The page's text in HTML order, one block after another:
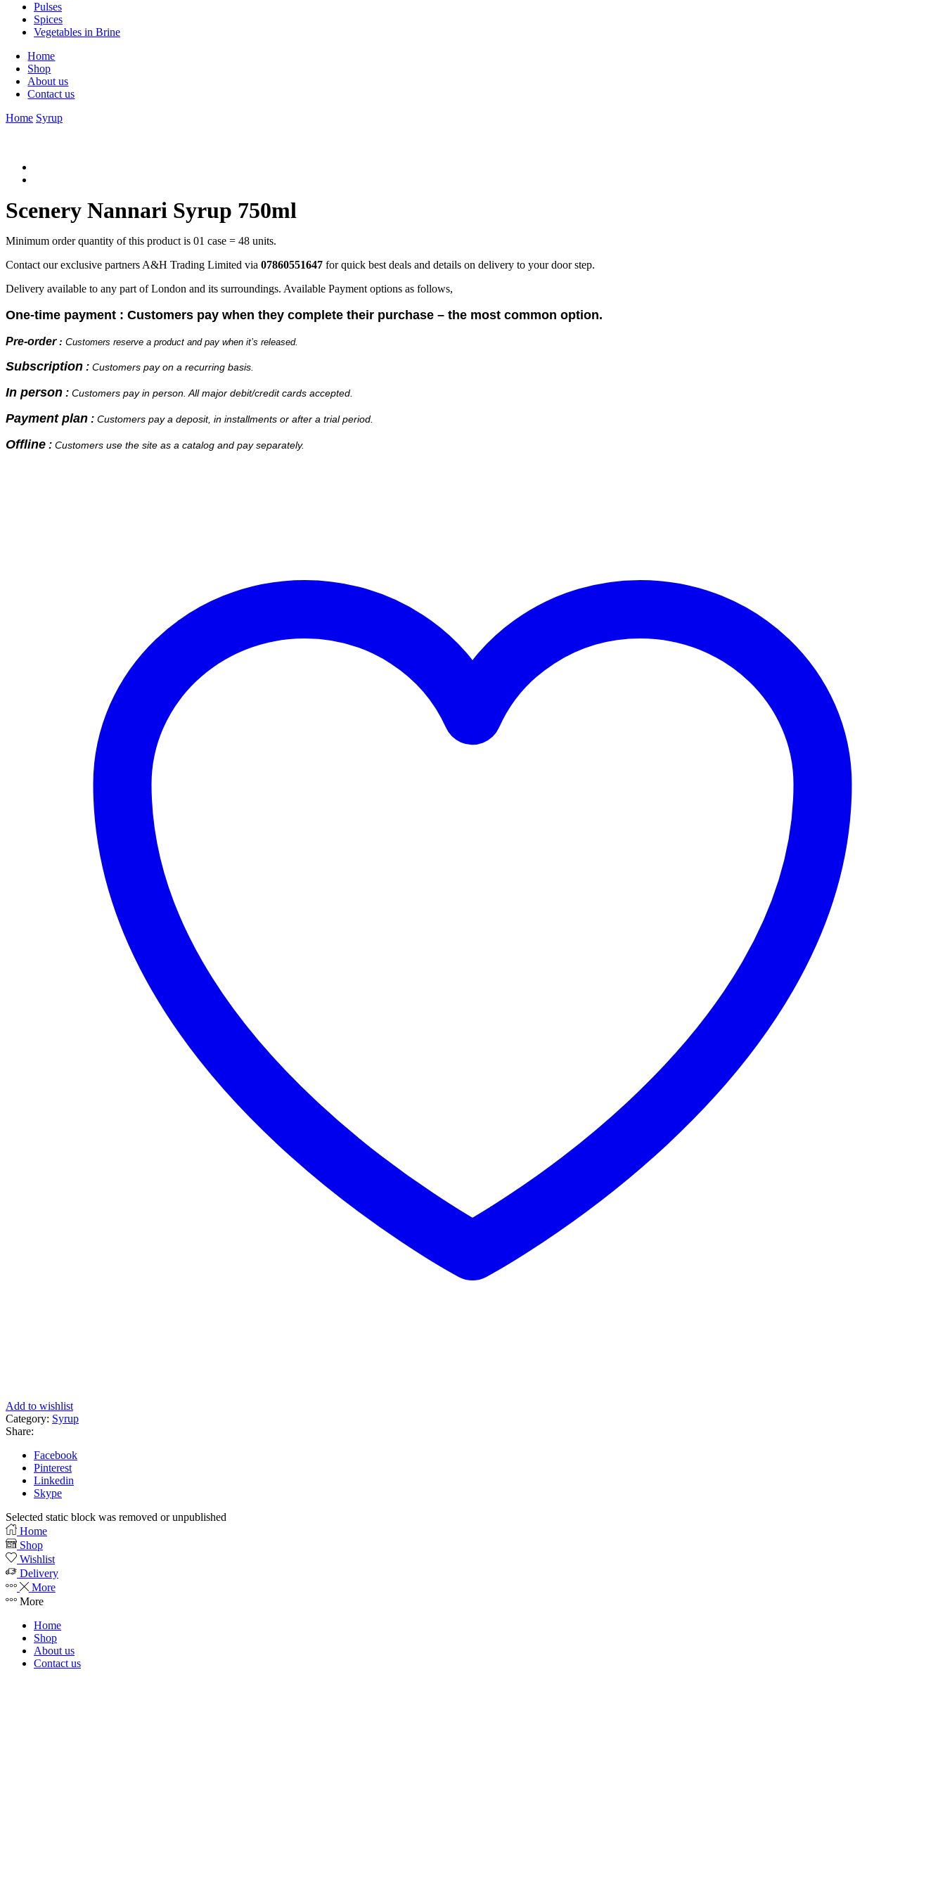
Pulses
Spices
Vegetables in Brine
Home
Shop
About us
Contact us
Home Syrup
Scenery Nannari Syrup 750ml
Minimum order quantity of this product is 01 case = 48 units.
Contact our exclusive partners A&H Trading Limited via 07860551647 for quick best deals and details on delivery to your door step.
Delivery available to any part of London and its surroundings. Available Payment options as follows,
One-time payment : Customers pay when they complete their purchase – the most common option.
Pre-order: Customers reserve a product and pay when it’s released.
Subscription : Customers pay on a recurring basis.
In person : Customers pay in person. All major debit/credit cards accepted.
Payment plan : Customers pay a deposit, in installments or after a trial period.
Offline : Customers use the site as a catalog and pay separately.
Add to wishlist
Category: Syrup
Share:
Facebook
Pinterest
Linkedin
Skype
Selected static block was removed or unpublished
Home
Shop
Wishlist
Delivery
More
More
Home
Shop
About us
Contact us